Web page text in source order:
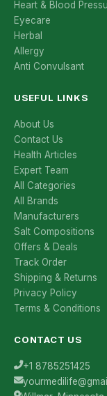
Heart & Blood
Eyecare
Herbal
Allergy
Anti Convulsant
USEFUL LINKS
About Us
Contact Us
Health Articles
Expert Team
All Categories
All Brands
Manufacturers
Salt Compositions
Offers & Deals
Track Order
Shipping & Returns
Privacy Policy
Terms & Conditions
CONTACT US
+1 8785251425